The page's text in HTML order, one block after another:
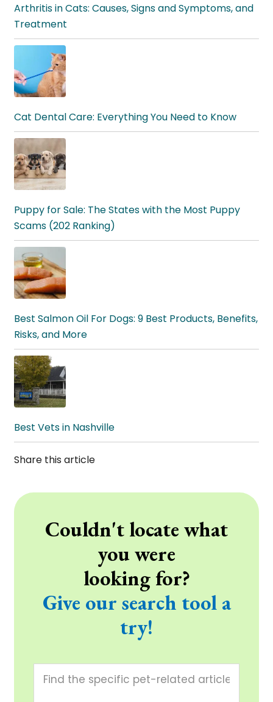
Arthritis in Cats: Causes, Signs and Symptoms, and
Treatment
Cat Dental Care: Everything You Need to Know
Puppy for Sale: The States with the Most Puppy
Scams (202 Ranking)
Best Salmon Oil For Dogs: 9 Best Products, Benefits,
Risks, and More
Best Vets in Nashville
Share this article
Couldn't locate what
you were
looking for?
Give our search tool a
try!